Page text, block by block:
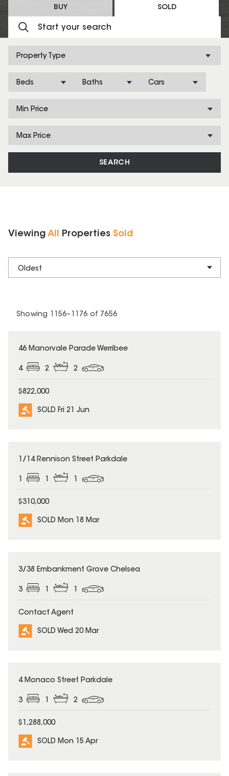
BUY SOLD
Property Type
Beds Baths Cars
Min Price
Max Price
SEARCH
Viewing All Properties Sold
Oldest
Showing 1156– 1176 of 7656
SOLD
46 Manorvale Parade Werribee
4 2 2
$822,000
SOLD Fri 21 Jun
SOLD
1/14 Rennison Street Parkdale
$310,000
SOLD Mon 18 Mar
SOLD
3/38 Embankment Grove Chelsea
3 1 1
Contact Agent
SOLD Wed 20 Mar
SOLD
4 Monaco Street Parkdale
3 2
$1,288,000
SOLD Mon 15 Apr